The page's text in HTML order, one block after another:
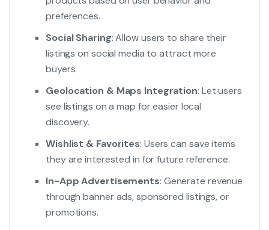
preferences.
Social Sharing: Allow users to share their
listings on social media to attract more
buyers.
Geolocation & Maps Integration: Let users
see listings on a map for easier local
discovery.
Wishlist & Favorites: Users can save items
they are interested in for future reference.
In-App Advertisements: Generate revenue
through banner ads, sponsored listings, or
promotions.